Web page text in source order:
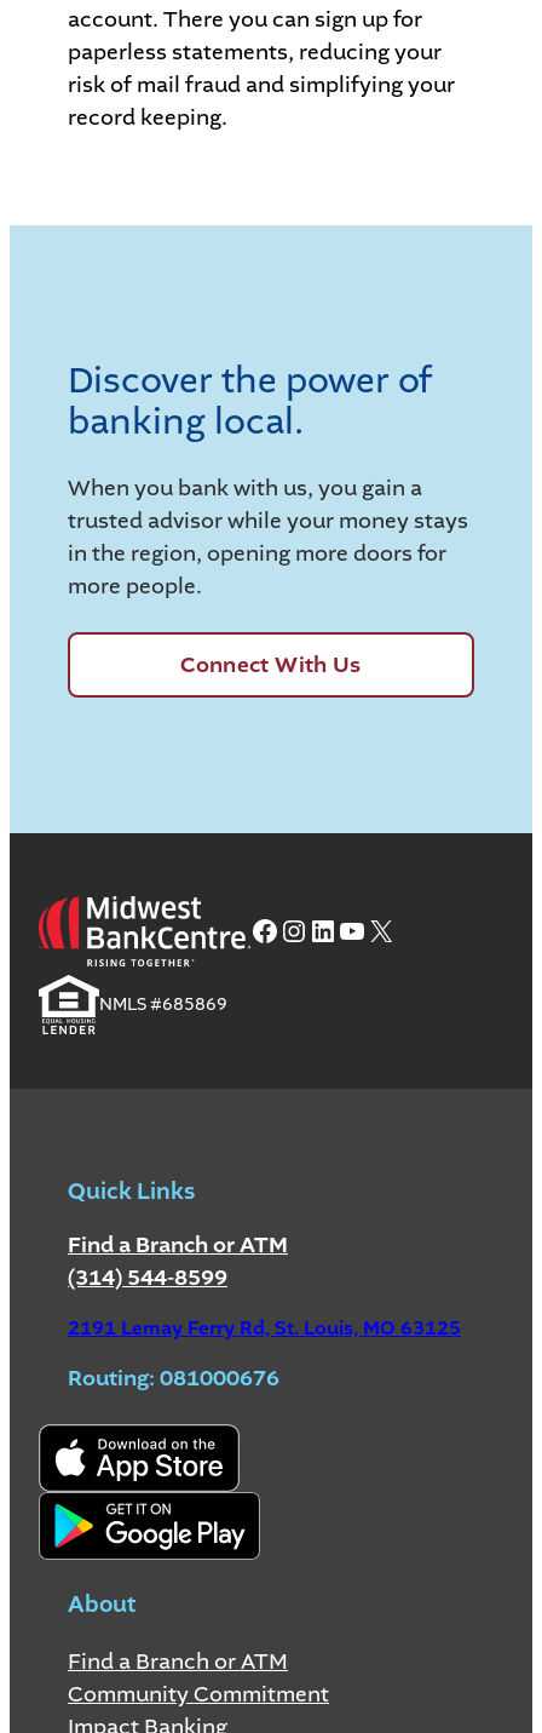
account. There you can sign up for
paperless statements, reducing your
risk of mail fraud and simplifying your
record keeping.
Discover the power of
banking local.
When you bank with us, you gain a
trusted advisor while your money stays
in the region, opening more doors for
more people.
Connect With Us
Facebook
Instagram
LinkedIn
YouTube
X
NMLS #685869
Quick Links
Find a Branch or ATM
(314) 544-8599
2191 Lemay Ferry Rd, St. Louis, MO 63125
Routing: 081000676
About
Find a Branch or ATM
Community Commitment
Impact Banking